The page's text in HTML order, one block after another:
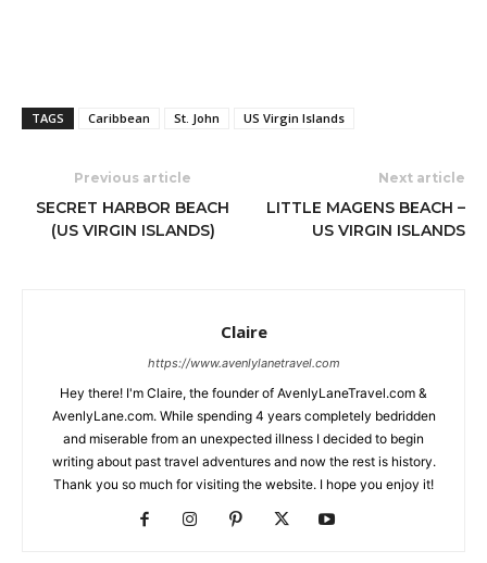
TAGS Caribbean St. John US Virgin Islands
Previous article
SECRET HARBOR BEACH
(US VIRGIN ISLANDS)
Next article
LITTLE MAGENS BEACH –
US VIRGIN ISLANDS
Claire
https://www.avenlylanetravel.com
Hey there! I'm Claire, the founder of AvenlyLaneTravel.com &
AvenlyLane.com. While spending 4 years completely bedridden
and miserable from an unexpected illness I decided to begin
writing about past travel adventures and now the rest is history.
Thank you so much for visiting the website. I hope you enjoy it!